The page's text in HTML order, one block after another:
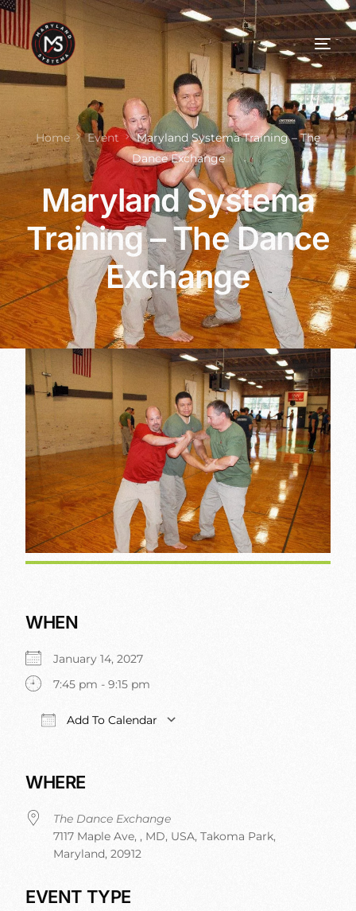
Home Event
Maryland Systema Training – The
Dance Exchange
Maryland Systema
Training – The Dance
Exchange
WHEN
January 14, 2027
7:45 pm - 9:15 pm
Add To Calendar
WHERE
The Dance Exchange
7117 Maple Ave, , MD, USA, Takoma Park,
Maryland, 20912
EVENT TYPE